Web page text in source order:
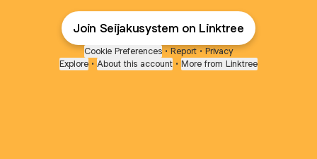
Join Seijakusystem on Linktree
Cookie Preferences • Report • Privacy
Explore • About this account • More from Linktree